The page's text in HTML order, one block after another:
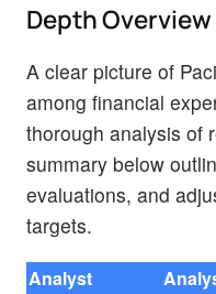
Depth Overview
A clear picture of
among financial
thorough analysis of
summary below
evaluations, and
targets.
Analyst